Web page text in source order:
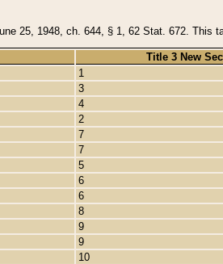
25, 1948, ch. 644, § 1, 62 Stat. 672. This
Title 3 New
1
3
4
2
7
7
5
6
6
8
9
9
10